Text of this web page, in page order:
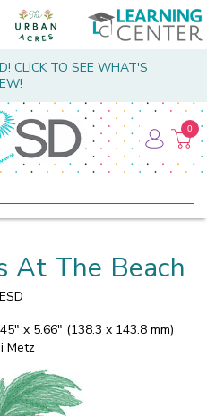
CLICK TO SEE WHAT'S
0
At The Beach
x 5.66" (138.3 x 143.8 mm)
Metz